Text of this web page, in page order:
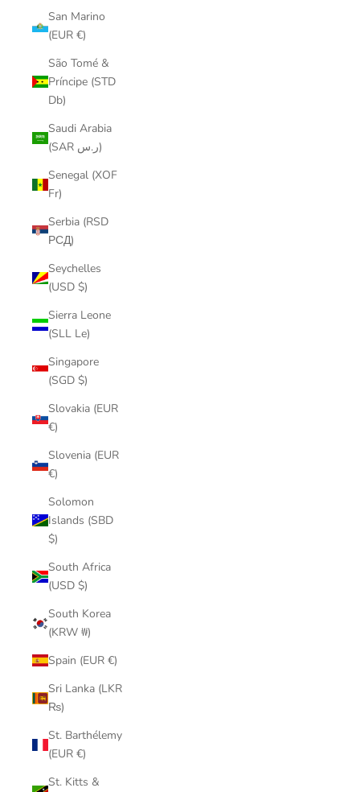
San Marino
(EUR €)
São Tomé &
Príncipe (STD
Db)
Saudi Arabia
(SAR ر.س)
Senegal (XOF
Fr)
Serbia (RSD
РСД)
Seychelles
(USD $)
Sierra Leone
(SLL Le)
Singapore
(SGD $)
Slovakia (EUR
€)
Slovenia (EUR
€)
Solomon
Islands (SBD
$)
South Africa
(USD $)
South Korea
(KRW ₩)
Spain (EUR €)
Sri Lanka (LKR
₨)
St. Barthélemy
(EUR €)
St. Kitts &